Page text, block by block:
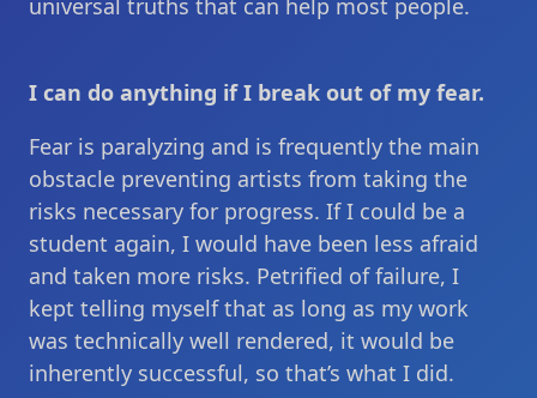
universal truths that can help most people.
I can do anything if I break out of my fear.
Fear is paralyzing and is frequently the main
obstacle preventing artists from taking the
risks necessary for progress. If I could be a
student again, I would have been less afraid
and taken more risks. Petrified of failure, I
kept telling myself that as long as my work
was technically well rendered, it would be
inherently successful, so that’s what I did.